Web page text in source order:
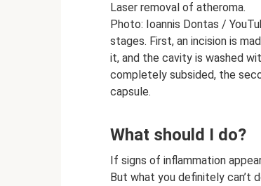
Laser removal of atheroma.
Photo: Ioannis Dontas /
stages. First, an incision is
it, and the cavity is washed
completely subsided, the
capsule.
What should I do?
If signs of inflammation
But what you definitely can’t